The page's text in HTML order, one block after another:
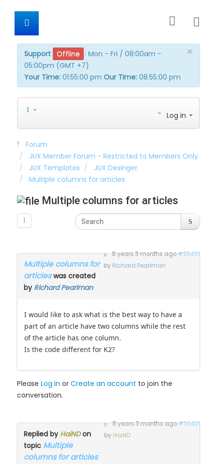
×
Support Offline : Mon - Fri / 08:00am -
05:00pm (GMT +7)
Your Time: 01:55:00 pm Our Time: 08:55:00 pm
Log in
Forum
JUX Member Forum - Restricted to Members Only
JUX Templates
JUX Desinger
Multiple columns for articles
Multiple columns for articles
1
8 years 3 months ago#20401
by Richard Pearlman
Multiple columns for
articleswas created
by Richard Pearlman
I would like to ask what is the best way to have a
part of an article have two columns while the rest
of the article has one column.
Is the code different for K2?
Please Log in or Create an account to join the
conversation.
8 years 3 months ago#20421
by HaiND
Replied by HaiNDon
topic Multiple
columns for articles